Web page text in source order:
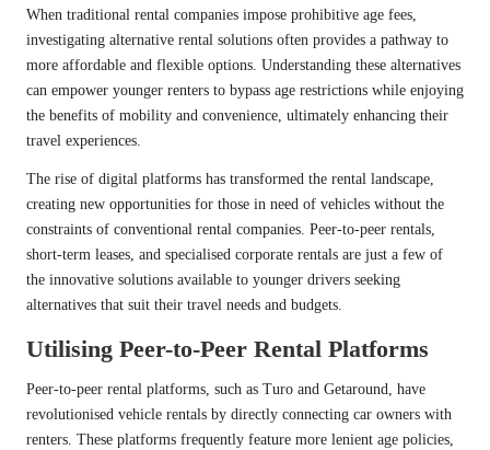
When traditional rental companies impose prohibitive age fees,
investigating alternative rental solutions often provides a pathway to
more affordable and flexible options. Understanding these alternatives
can empower younger renters to bypass age restrictions while enjoying
the benefits of mobility and convenience, ultimately enhancing their
travel experiences.
The rise of digital platforms has transformed the rental landscape,
creating new opportunities for those in need of vehicles without the
constraints of conventional rental companies. Peer-to-peer rentals,
short-term leases, and specialised corporate rentals are just a few of
the innovative solutions available to younger drivers seeking
alternatives that suit their travel needs and budgets.
Utilising Peer-to-Peer Rental Platforms
Peer-to-peer rental platforms, such as Turo and Getaround, have
revolutionised vehicle rentals by directly connecting car owners with
renters. These platforms frequently feature more lenient age policies,